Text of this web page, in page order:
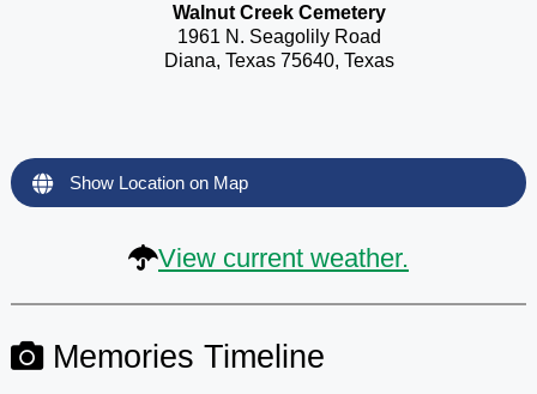
Walnut Creek Cemetery
1961 N. Seagolily Road
Diana, Texas 75640, Texas
Show Location on Map
View current weather.
Memories Timeline